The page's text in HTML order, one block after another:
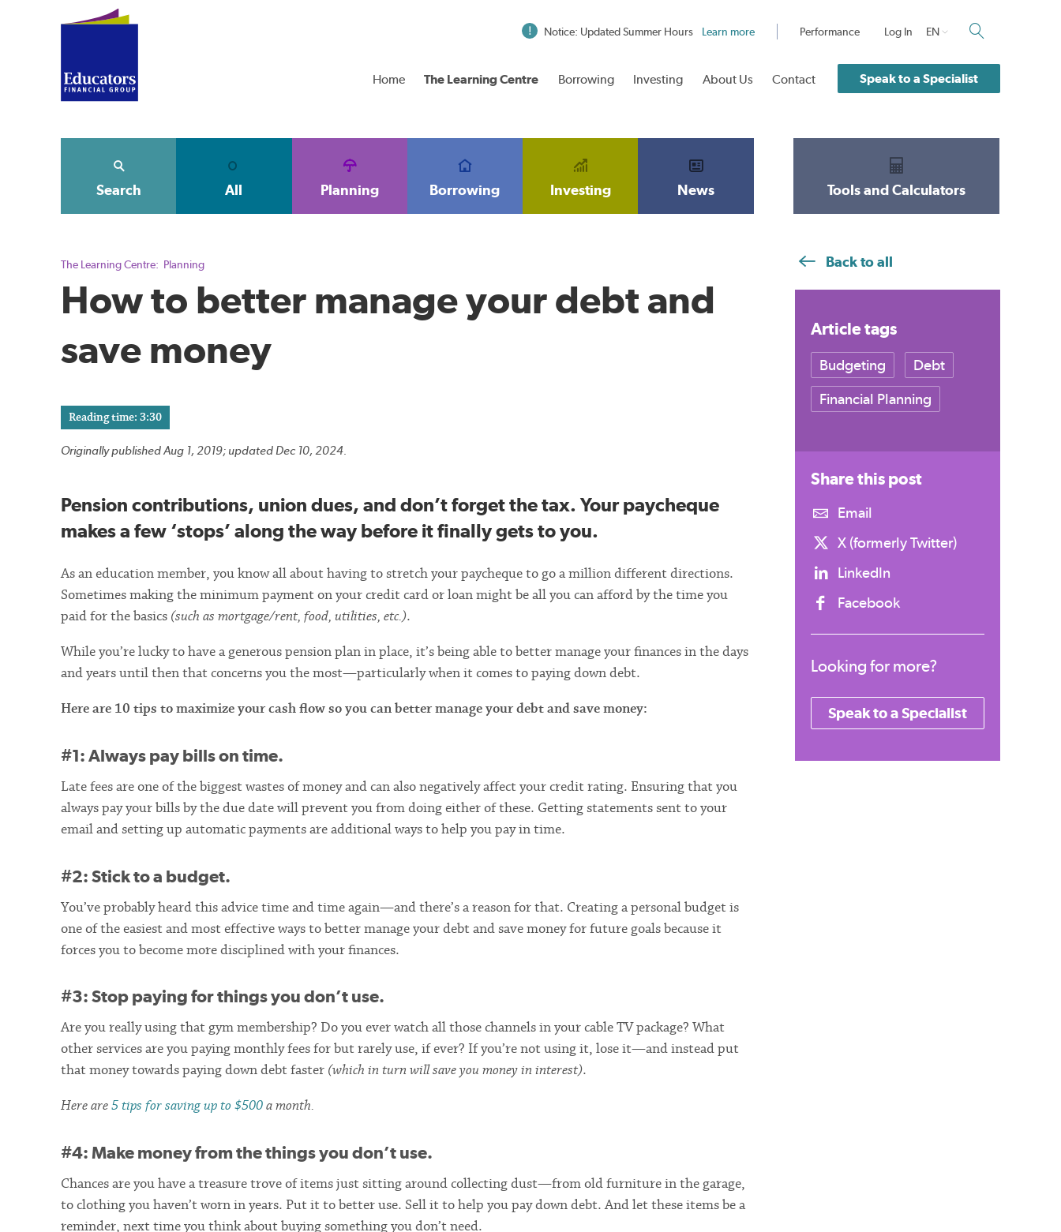
Notice: Updated Summer Hours Learn more Performance Log In EN
Home The Learning Centre Borrowing Investing About Us Contact Speak to a Specialist
Search All Planning Borrowing Investing News Tools and Calculators
The Learning Centre: Planning
How to better manage your debt and
save money
Reading time: 3:30
Originally published Aug 1, 2019; updated Dec 10, 2024.
Pension contributions, union dues, and don’t forget the tax. Your paycheque
makes a few ‘stops’ along the way before it finally gets to you.
As an education member, you know all about having to stretch your paycheque to go a million different directions.
Sometimes making the minimum payment on your credit card or loan might be all you can afford by the time you
paid for the basics (such as mortgage/rent, food, utilities, etc.).
While you’re lucky to have a generous pension plan in place, it’s being able to better manage your finances in the days
and years until then that concerns you the most—particularly when it comes to paying down debt.
Here are 10 tips to maximize your cash flow so you can better manage your debt and save money:
#1: Always pay bills on time.
Late fees are one of the biggest wastes of money and can also negatively affect your credit rating. Ensuring that you
always pay your bills by the due date will prevent you from doing either of these. Getting statements sent to your
email and setting up automatic payments are additional ways to help you pay in time.
#2: Stick to a budget.
You’ve probably heard this advice time and time again—and there’s a reason for that. Creating a personal budget is
one of the easiest and most effective ways to better manage your debt and save money for future goals because it
forces you to become more disciplined with your finances.
#3: Stop paying for things you don’t use.
Are you really using that gym membership? Do you ever watch all those channels in your cable TV package? What
other services are you paying monthly fees for but rarely use, if ever? If you’re not using it, lose it—and instead put
that money towards paying down debt faster (which in turn will save you money in interest).
Here are5 tips for saving up to $500a month.
#4: Make money from the things you don’t use.
Chances are you have a treasure trove of items just sitting around collecting dust—from old furniture in the garage,
to clothing you haven’t worn in years. Put it to better use. Sell it to help you pay down debt. And let these items be a
reminder, next time you think about buying something you don’t need.
Back to all
Article tags
Budgeting
Debt
Financial Planning
Share this post
Email
X (formerly Twitter)
LinkedIn
Facebook
Looking for more?
Speak to a Specialist